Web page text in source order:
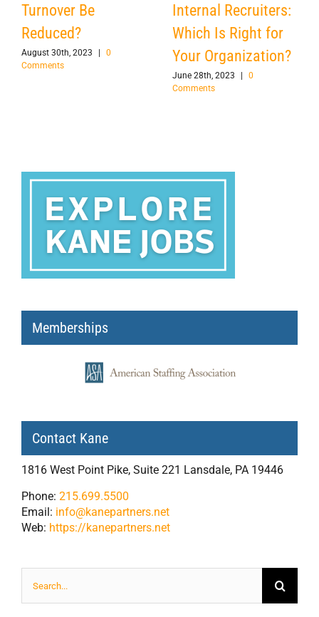
Turnover Be
Reduced?
August 30th, 2023
0
Comments
Internal Recruiters:
Which Is Right for
Your Organization?
June 28th, 2023
0
Comments
Memberships
Contact Kane
1816 West Point Pike, Suite 221 Lansdale, PA 19446
Phone: 215.699.5500
Email: info@kanepartners.net
Web: https://kanepartners.net
for: